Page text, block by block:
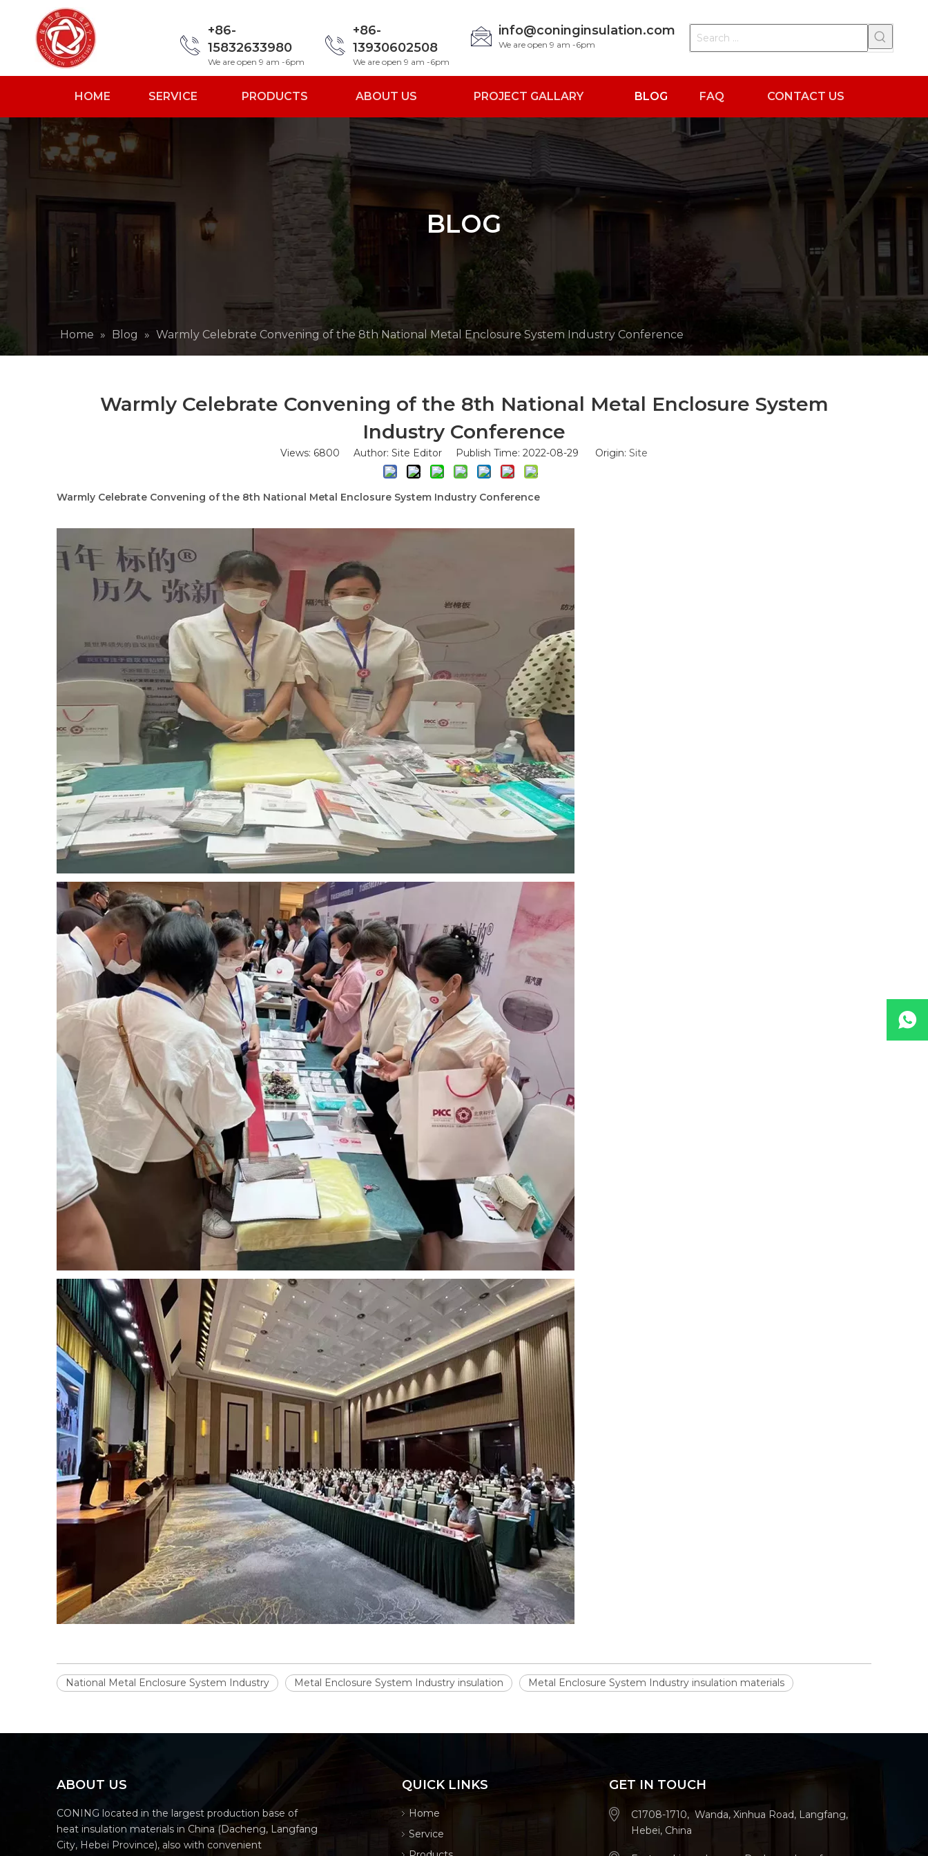
+86-
15832633980
We are open 9 am -6pm
+86-
13930602508
We are open 9 am -6pm
info@coninginsulation.com
We are open 9 am -6pm
HOME SERVICE PRODUCTS ABOUT US PROJECT GALLARY BLOG FAQ CONTACT US
BLOG
Home » Blog » Warmly Celebrate Convening of the 8th National Metal Enclosure System Industry Conference
Warmly Celebrate Convening of the 8th National Metal Enclosure System
Industry Conference
Views: 6800 Author: Site Editor Publish Time: 2022-08-29 Origin: Site
Warmly Celebrate Convening of the 8th National Metal Enclosure System Industry Conference
National Metal Enclosure System Industry Metal Enclosure System Industry insulation Metal Enclosure System Industry insulation materials
ABOUT US
CONING located in the largest production base of
heat insulation materials in China (Dacheng, Langfang
City, Hebei Province), also with convenient
QUICK LINKS
Home
Service
GET IN TOUCH
C1708-1710, Wanda, Xinhua Road, Langfang,
Hebei, China